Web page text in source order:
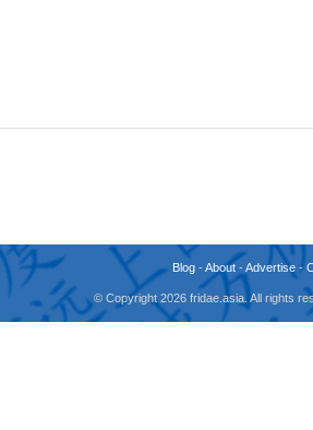
Blog -About -Advertise -
© Copyright 2026 fridae.asia. All rights